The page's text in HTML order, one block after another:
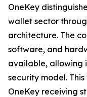
OneKey
wallet sector
architecture. The
software, and
available, allowing
security model.
OneKey receiving